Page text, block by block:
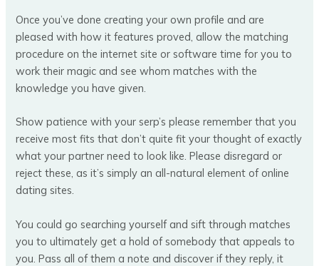
Once you’ve done creating your own profile and are
pleased with how it features proved, allow the matching
procedure on the internet site or software time for you to
work their magic and see whom matches with the
knowledge you have given.
Show patience with your serp’s please remember that you
receive most fits that don’t quite fit your thought of exactly
what your partner need to look like. Please disregard or
reject these, as it’s simply an all-natural element of online
dating sites.
You could go searching yourself and sift through matches
you to ultimately get a hold of somebody that appeals to
you. Pass all of them a note and discover if they reply, it